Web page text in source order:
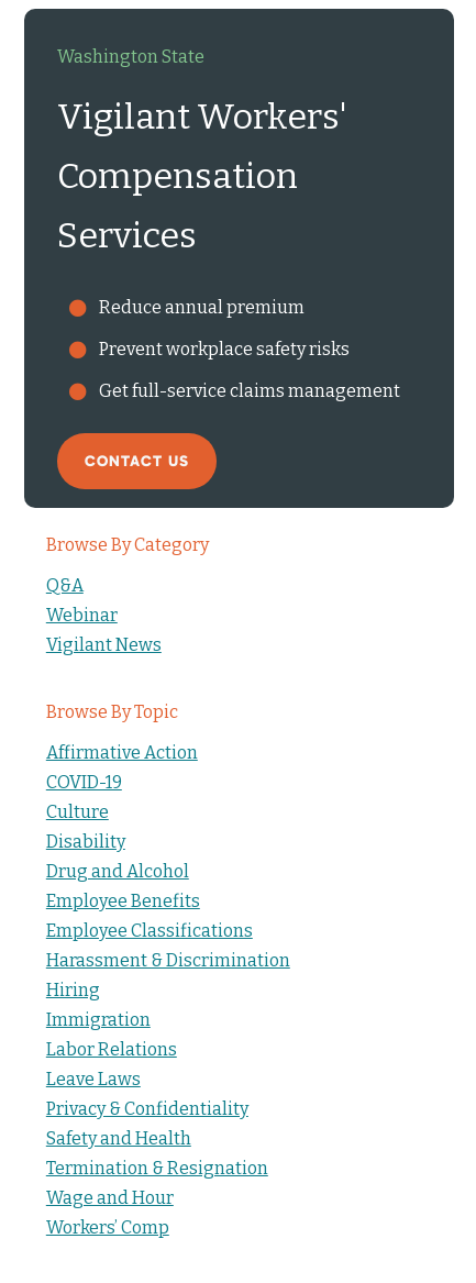
Washington State
Vigilant Workers'
Compensation
Services
Reduce annual premium
Prevent workplace safety risks
Get full-service claims management
CONTACT US
Browse By Category
Q&A
Webinar
Vigilant News
Browse By Topic
Affirmative Action
COVID-19
Culture
Disability
Drug and Alcohol
Employee Benefits
Employee Classifications
Harassment & Discrimination
Hiring
Immigration
Labor Relations
Leave Laws
Privacy & Confidentiality
Safety and Health
Termination & Resignation
Wage and Hour
Workers’ Comp